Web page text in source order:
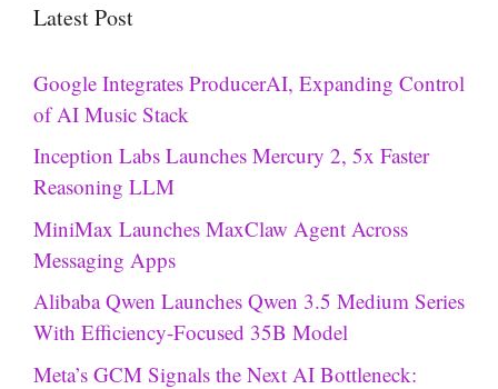
Latest Post
Google Integrates ProducerAI, Expanding Control
of AI Music Stack
Inception Labs Launches Mercury 2, 5x Faster
Reasoning LLM
MiniMax Launches MaxClaw Agent Across
Messaging Apps
Alibaba Qwen Launches Qwen 3.5 Medium Series
With Efficiency-Focused 35B Model
Meta’s GCM Signals the Next AI Bottleneck: